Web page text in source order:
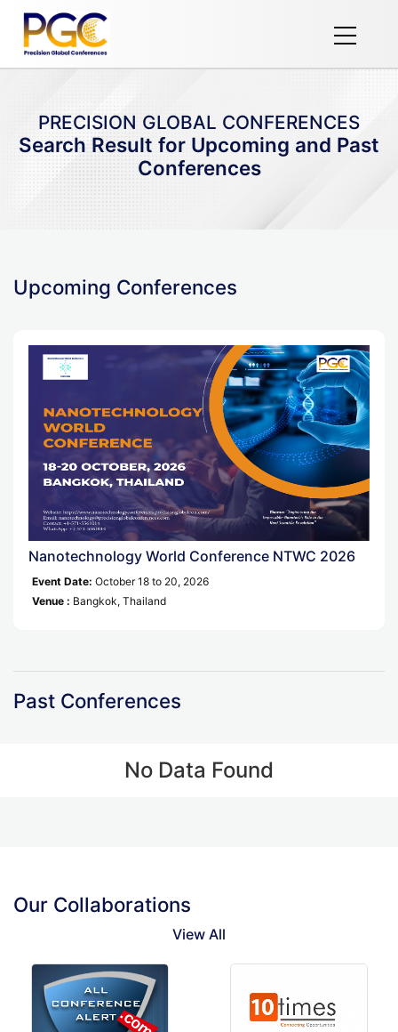
PRECISION GLOBAL CONFERENCES
Search Result for Upcoming and Past
Conferences
Upcoming Conferences
Nanotechnology World Conference NTWC 2026
Event Date: October 18 to 20, 2026
Venue : Bangkok, Thailand
Past Conferences
No Data Found
Our Collaborations
View All